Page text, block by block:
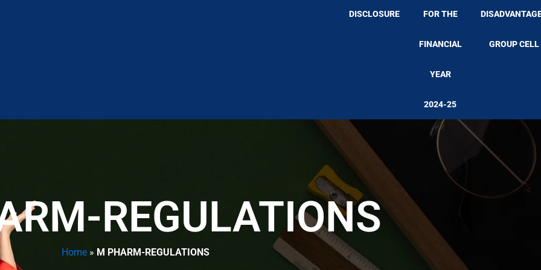
DISCLOSURE FOR THE
FINANCIAL
YEAR
2024-25
GROUP CELL
REGULATIONS
Home» M PHARM-REGULATIONS